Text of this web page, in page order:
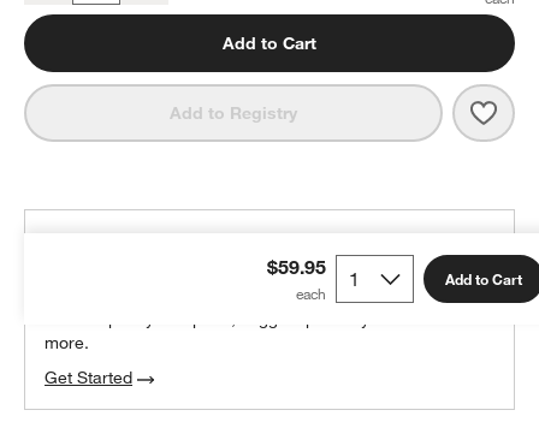
Add to Cart
Add to Registry
$59.95 Add to Cart
more.
Get Started